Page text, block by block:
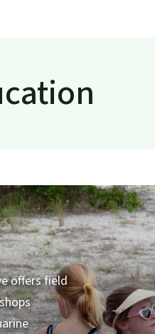
offers field